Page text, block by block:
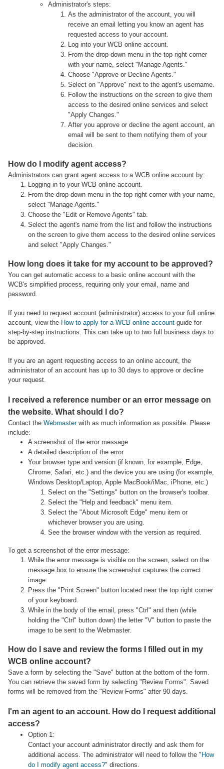
Administrator's steps:
As the administrator of the account, you will
receive an email letting you know an agent has
requested access to your account.
Log into your WCB online account.
From the drop-down menu in the top right corner
with your name, select "Manage Agents."
Choose "Approve or Decline Agents."
Select on "Approve" next to the agent's username.
Follow the instructions on the screen to give them
access to the desired online services and select
"Apply Changes."
After you approve or decline the agent account, an
email will be sent to them notifying them of your
decision.
How do I modify agent access?
Administrators can grant agent access to a WCB online account by:
Logging in to your WCB online account.
From the drop-down menu in the top right corner with your name,
select "Manage Agents."
Choose the "Edit or Remove Agents" tab.
Select the agent's name from the list and follow the instructions
on the screen to give them access to the desired online services
and select "Apply Changes."
How long does it take for my account to be approved?
You can get automatic access to a basic online account with the
WCB's simplified process, requiring only your email, name and
password.
If you need to request account (administrator) access to your full online
account, view the How to apply for a WCB online accountguide for
step-by-step instructions. This can take up to two full business days to
be approved.
If you are an agent requesting access to an online account, the
administrator of an account has up to 30 days to approve or decline
your request.
I received a reference number or an error message on
the website. What should I do?
Contact the Webmasterwith as much information as possible. Please
include:
A screenshot of the error message
A detailed description of the error
Your browser type and version (if known, for example, Edge,
Chrome, Safari, etc.) and the device you are using (for example,
Windows Desktop/Laptop, Apple MacBook/iMac, iPhone, etc.)
Select on the "Settings" button on the browser's toolbar.
Select the "Help and feedback" menu item.
Select the "About Microsoft Edge" menu item or
whichever browser you are using.
See the browser window with the version as required.
To get a screenshot of the error message:
While the error message is visible on the screen, select on the
message box to ensure the screenshot captures the correct
image.
Press the "Print Screen" button located near the top right corner
of your keyboard.
While in the body of the email, press "Ctrl" and then (while
holding the "Ctrl" button down) the letter "V" button to paste the
image to be sent to the Webmaster.
How do I save and review the forms I filled out in my
WCB online account?
Save a form by selecting the "Save" button at the bottom of the form.
You can retrieve the saved form by selecting "Review Forms". Saved
forms will be removed from the "Review Forms" after 90 days.
I'm an agent to an account. How do I request additional
access?
Option 1:
Contact your account administrator directly and ask them for
additional access. The administrator will need to follow the "How
do I modify agent access?" directions.